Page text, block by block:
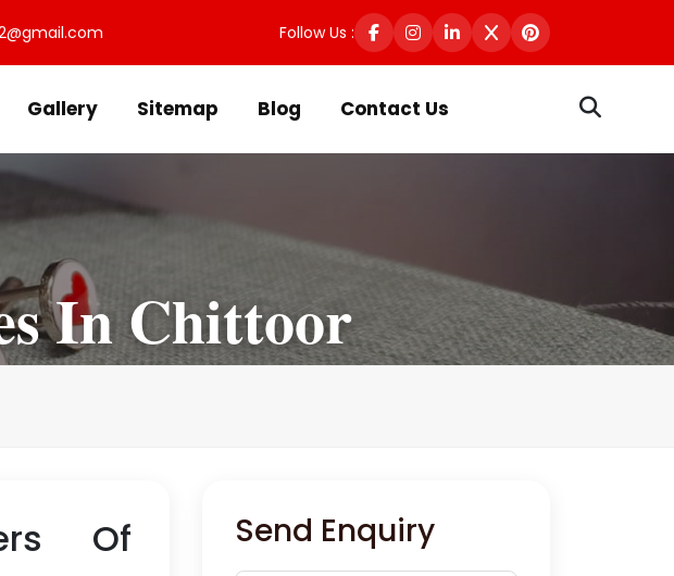
Follow Us :
Gallery Sitemap Blog Contact Us
In Chittoor
Of
Send Enquiry